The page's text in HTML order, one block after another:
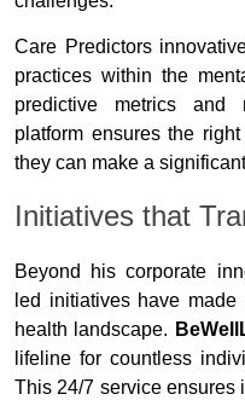
Care Predictors
practices within the
predictive metrics and
platform ensures the
they can make a
Initiatives that
Beyond his corporate
led initiatives have made
health landscape.
lifeline for countless
This 24/7 service ensures